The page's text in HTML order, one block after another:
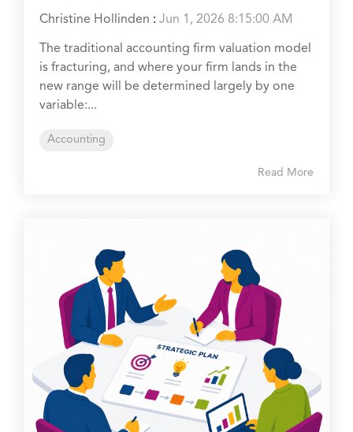
Christine Hollinden : Jun 1, 2026 8:15:00 AM
The traditional accounting firm valuation model
is fracturing, and where your firm lands in the
new range will be determined largely by one
variable:...
Accounting
Read More